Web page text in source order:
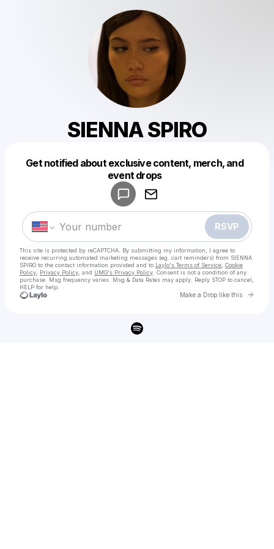
SIENNA SPIRO
Get notified about exclusive content, merch, and
event drops
RSVP
This site is protected by reCAPTCHA. By submitting my information, I agree to
receive recurring automated marketing messages (eg. cart reminders) from SIENNA
SPIRO to the contact information provided and to Laylo's Terms of Service Cookie
Policy
Privacy Policy , and UMG's Privacy Policy . Consent is not a condition of any
purchase . Msg frequency varies. Msg & Data Rates may apply. Reply STOP to cancel,
HELP for help.
Make a Drop like this Go
Make a drop like this
Powered by